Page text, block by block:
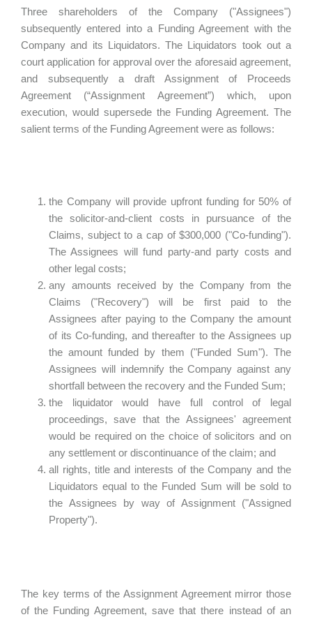
Three shareholders of the Company ("Assignees")
subsequently entered into a Funding Agreement with the
Company and its Liquidators. The Liquidators took out a
court application for approval over the aforesaid agreement,
and subsequently a draft Assignment of Proceeds
Agreement (“Assignment Agreement”) which, upon
execution, would supersede the Funding Agreement. The
salient terms of the Funding Agreement were as follows:
the Company will provide upfront funding for 50% of
the solicitor-and-client costs in pursuance of the
Claims, subject to a cap of $300,000 ("Co-funding").
The Assignees will fund party-and party costs and
other legal costs;
any amounts received by the Company from the
Claims ("Recovery") will be first paid to the
Assignees after paying to the Company the amount
of its Co-funding, and thereafter to the Assignees up
the amount funded by them ("Funded Sum"). The
Assignees will indemnify the Company against any
shortfall between the recovery and the Funded Sum;
the liquidator would have full control of legal
proceedings, save that the Assignees' agreement
would be required on the choice of solicitors and on
any settlement or discontinuance of the claim; and
all rights, title and interests of the Company and the
Liquidators equal to the Funded Sum will be sold to
the Assignees by way of Assignment ("Assigned
Property").
The key terms of the Assignment Agreement mirror those
of the Funding Agreement, save that there instead of an